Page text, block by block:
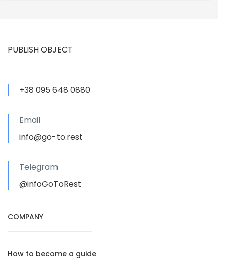
PUBLISH OBJECT
+38 095 648 0880
Email
info@go-to.rest
Telegram
@infoGoToRest
COMPANY
How to become a guide